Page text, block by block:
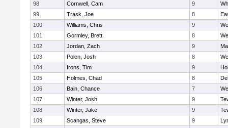
98
Cornwell, Cam 9
99
Trask, Joe 8
100
Williams, Chris 9
101
Gormley, Brett 8
102
Jordan, Zach 9
103
Polen, Josh 8
104
Irons, Tim 9
105
Holmes, Chad 8
106
Bain, Chance 7
107
Winter, Josh 9
108
Winter, Jake 9
109
Scangas, Steve 9